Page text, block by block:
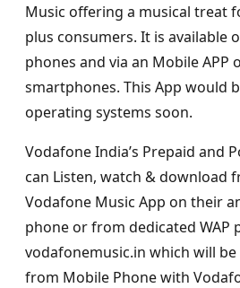
Music offering a musical treat
plus consumers. It is available
phones and via an Mobile APP
smartphones. This App would
operating systems soon.
Vodafone India’s Prepaid and
can Listen, watch & download
Vodafone Music App on their
phone or from dedicated WAP
vodafonemusic.in which will be
from Mobile Phone with